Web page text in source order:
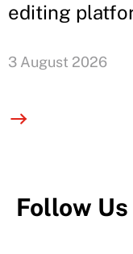
editing
3 August 2026
Follow Us